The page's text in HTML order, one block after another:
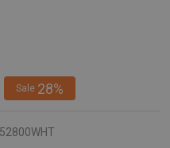
Sale 28%